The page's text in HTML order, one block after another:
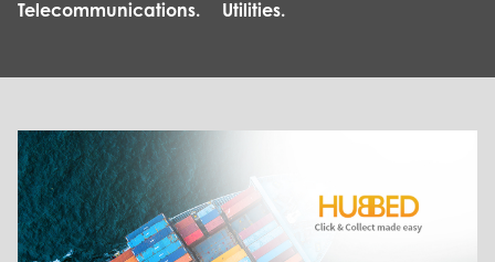
Telecommunications.
Utilities.